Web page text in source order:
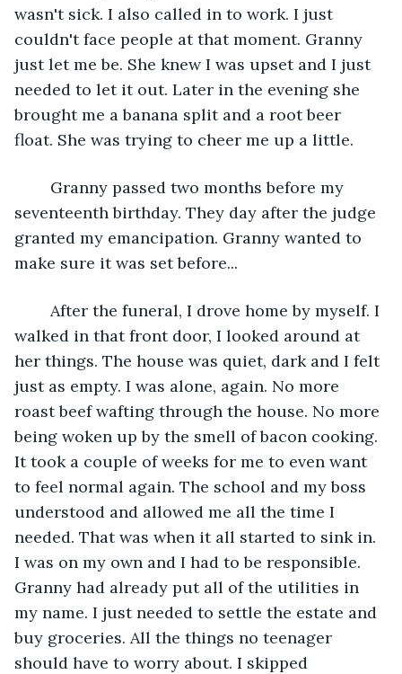
wasn't sick. I also called in to work. I just
couldn't face people at that moment. Granny
just let me be. She knew I was upset and I just
needed to let it out. Later in the evening she
brought me a banana split and a root beer
float. She was trying to cheer me up a little.
seventeenth birthday. They day after the judge
granted my emancipation. Granny wanted to
make sure it was set before...
walked in that front door, I looked around at
her things. The house was quiet, dark and I felt
just as empty. I was alone, again. No more
roast beef wafting through the house. No more
being woken up by the smell of bacon cooking.
It took a couple of weeks for me to even want
to feel normal again. The school and my boss
understood and allowed me all the time I
needed. That was when it all started to sink in.
I was on my own and I had to be responsible.
Granny had already put all of the utilities in
my name. I just needed to settle the estate and
buy groceries. All the things no teenager
should have to worry about. I skipped